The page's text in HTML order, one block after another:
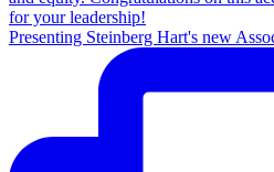
Presenting Steinberg Hart's new